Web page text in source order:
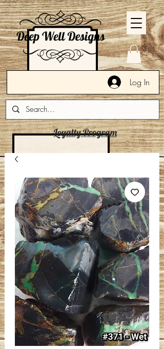
Log In
Loyalty Program